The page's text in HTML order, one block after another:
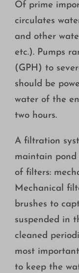
Of prime
circulates
and other
etc.). Pumps
(GPH) to
should be
water of the
two hours.
A filtration
maintain pond
of filters:
Mechanical
brushes to
suspended in
cleaned
most
to keep the